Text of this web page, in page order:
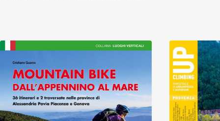
Discover